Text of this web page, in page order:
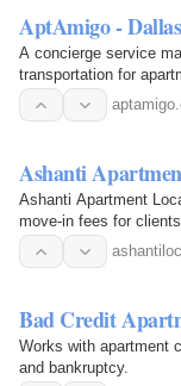
AptAmigo -
A concierge service
transportation for
Ashanti
Ashanti Apartment
move-in fees for
Bad Credit
Works with apartment
and bankruptcy.